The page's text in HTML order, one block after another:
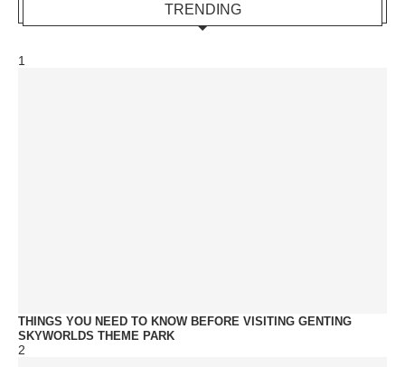
TRENDING
1
THINGS YOU NEED TO KNOW BEFORE VISITING GENTING
SKYWORLDS THEME PARK
2